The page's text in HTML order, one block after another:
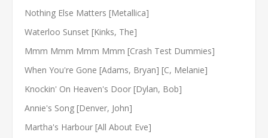
Nothing Else Matters [Metallica]
Waterloo Sunset [Kinks, The]
Mmm Mmm Mmm Mmm [Crash Test Dummies]
When You're Gone [Adams, Bryan] [C, Melanie]
Knockin' On Heaven's Door [Dylan, Bob]
Annie's Song [Denver, John]
Martha's Harbour [All About Eve]